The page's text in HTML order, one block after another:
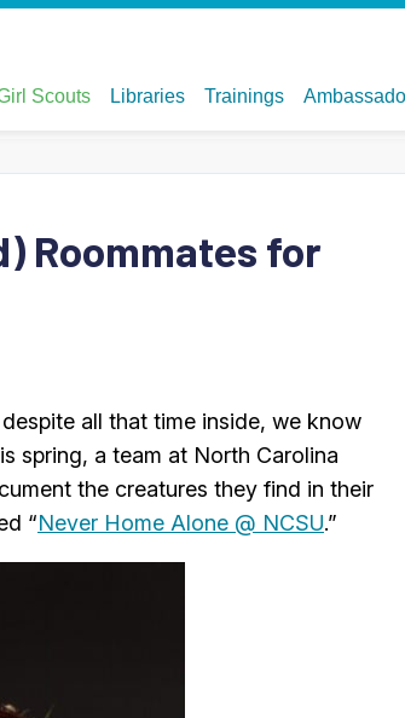
Roommates for
all that time inside, we know
spring, a team at North Carolina
the creatures they find in their
“Never Home Alone @ NCSU.”